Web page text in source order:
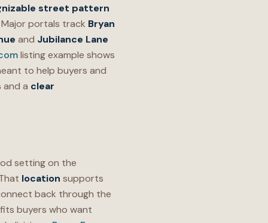
street pattern
portals track Bryan
and Jubilance Lane
listing example shows
to help buyers and
and a clear
setting on the
location supports
back through the
buyers who want